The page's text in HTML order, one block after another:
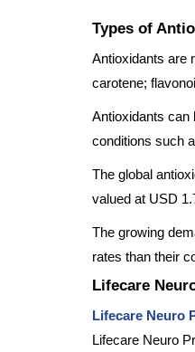
Types of
Antioxidants are
carotene;
Antioxidants can
conditions such
The global
valued at USD
The growing
rates than their
Lifecare
Lifecare Neuro
Lifecare Neuro